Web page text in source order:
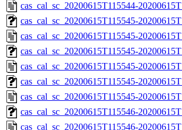
cas_cal_sc_20200615T115544-
cas_cal_sc_20200615T115545-
cas_cal_sc_20200615T115545-
cas_cal_sc_20200615T115545-
cas_cal_sc_20200615T115545-
cas_cal_sc_20200615T115545-
cas_cal_sc_20200615T115545-
cas_cal_sc_20200615T115546-
cas_cal_sc_20200615T115546-